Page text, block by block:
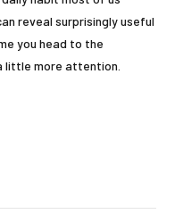
reveal surprisingly useful
you head to the
little more attention.